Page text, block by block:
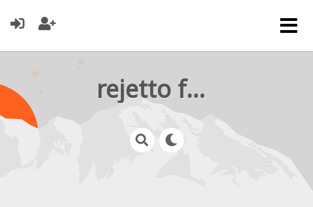
rejetto forum